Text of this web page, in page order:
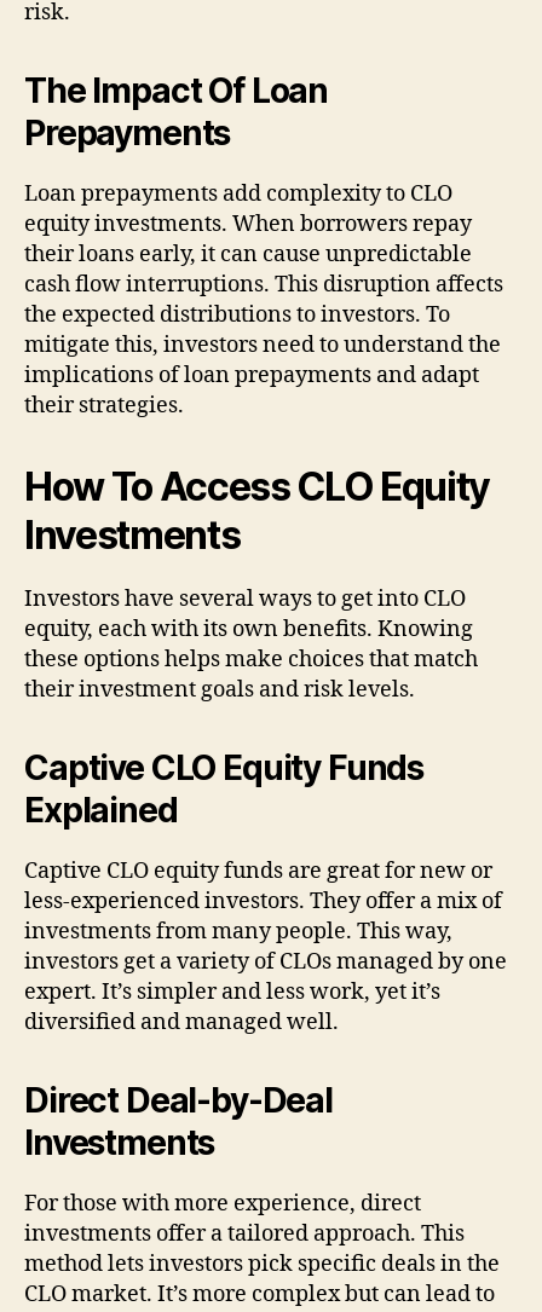
risk.
The Impact Of Loan
Prepayments
Loan prepayments add complexity to CLO
equity investments. When borrowers repay
their loans early, it can cause unpredictable
cash flow interruptions. This disruption affects
the expected distributions to investors. To
mitigate this, investors need to understand the
implications of loan prepayments and adapt
their strategies.
How To Access CLO Equity
Investments
Investors have several ways to get into CLO
equity, each with its own benefits. Knowing
these options helps make choices that match
their investment goals and risk levels.
Captive CLO Equity Funds
Explained
Captive CLO equity funds are great for new or
less-experienced investors. They offer a mix of
investments from many people. This way,
investors get a variety of CLOs managed by one
expert. It’s simpler and less work, yet it’s
diversified and managed well.
Direct Deal-by-Deal
Investments
For those with more experience, direct
investments offer a tailored approach. This
method lets investors pick specific deals in the
CLO market. It’s more complex but can lead to